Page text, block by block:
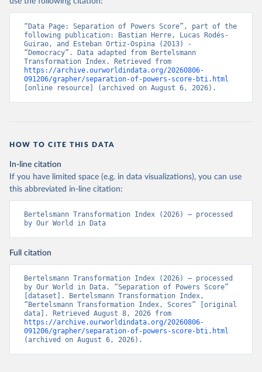
“Data Page: Separation of Powers Score”, part of the
following publication: Bastian Herre, Lucas Rodés-
Guirao, and Esteban Ortiz-Ospina (2013) -
“Democracy”. Data adapted from Bertelsmann
https://archive.ourworldindata.org/20260806-
091206/grapher/separation-of-powers-score-bti.html
[online resource] (archived on August 6, 2026).
HOW TO CITE THIS DATA
In-line citation
If you have limited space (e.g. in data visualizations), you can use
this abbreviated in-line citation:
Bertelsmann Transformation Index (2026) – processed
by Our World in Data
Full citation
Bertelsmann Transformation Index (2026) – processed
by Our World in Data. “Separation of Powers Score”
[dataset]. Bertelsmann Transformation Index,
“Bertelsmann Transformation Index, Scores” [original
https://archive.ourworldindata.org/20260806-
091206/grapher/separation-of-powers-score-bti.html
(archived on August 6, 2026).